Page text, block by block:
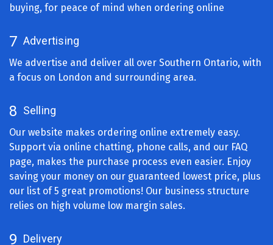
buying, for peace of mind when ordering online
7 Advertising
We advertise and deliver all over Southern Ontario, with
a focus on London and surrounding area.
8 Selling
Our website makes ordering online extremely easy.
Support via online chatting, phone calls, and our FAQ
page, makes the purchase process even easier. Enjoy
saving your money on our guaranteed lowest price, plus
our list of 5 great promotions! Our business structure
relies on high volume low margin sales.
9 Delivery